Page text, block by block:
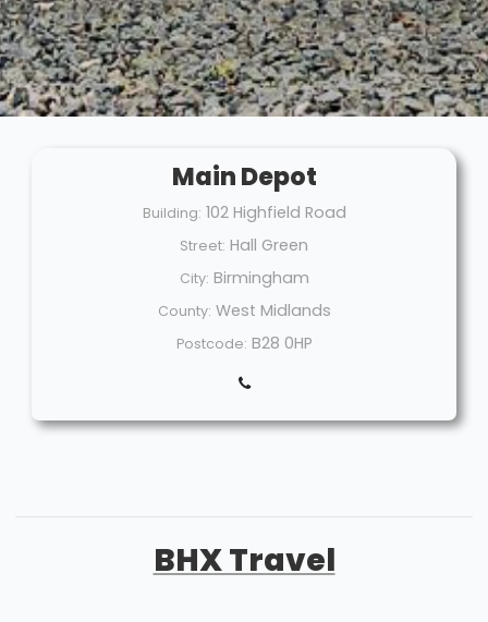
Main Depot
Building: 102 Highfield Road
Street: Hall Green
City: Birmingham
County: West Midlands
Postcode: B28 0HP
BHX Travel